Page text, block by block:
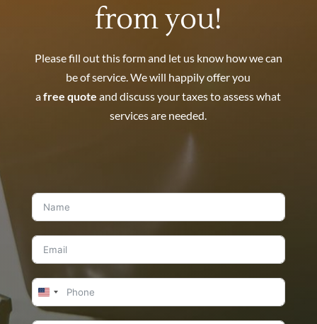
from you!
Please fill out this form and let us know how we can
be of service. We will happily offer you
afree quote and discuss your taxes to assess what
services are needed.
United
States